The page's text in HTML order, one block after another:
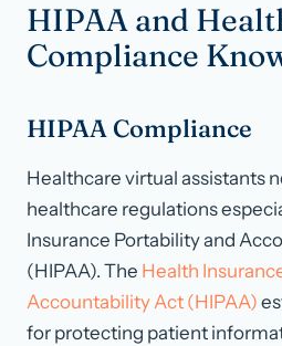
HIPAA and
Compliance
HIPAA Compliance
Healthcare virtual assistants
healthcare regulations
Insurance Portability and
(HIPAA). The Health
Accountability Act (HIPAA)
for protecting patient